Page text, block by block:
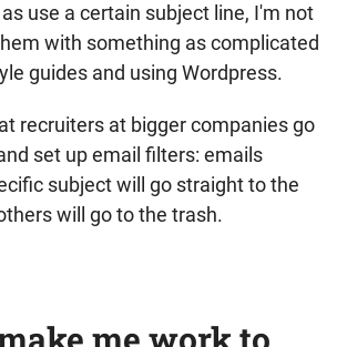
use a certain subject line, I'm not
with something as complicated
guides and using Wordpress.
recruiters at bigger companies go
set up email filters: emails
subject will go straight to the
will go to the trash.